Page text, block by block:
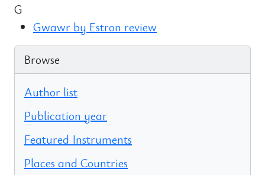
G
Gwawr by Estron review
Browse
Author list
Publication year
Featured Instruments
Places and Countries